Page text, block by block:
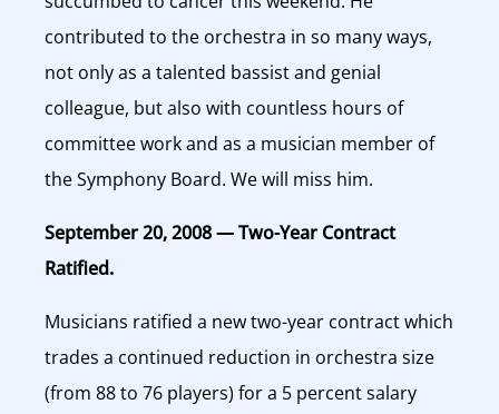
contributed to the orchestra in so many ways,
not only as a talented bassist and genial
colleague, but also with countless hours of
committee work and as a musician member of
the Symphony Board. We will miss him.
September 20, 2008 — Two-Year Contract
Ratified.
Musicians ratified a new two-year contract which
trades a continued reduction in orchestra size
(from 88 to 76 players) for a 5 percent salary